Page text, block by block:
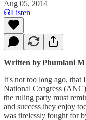
Aug 05, 2014
Listen
Written by Phumlani
It's not too long ago, that
National Congress
the ruling party must
and success they enjoy
was tirelessly fought for